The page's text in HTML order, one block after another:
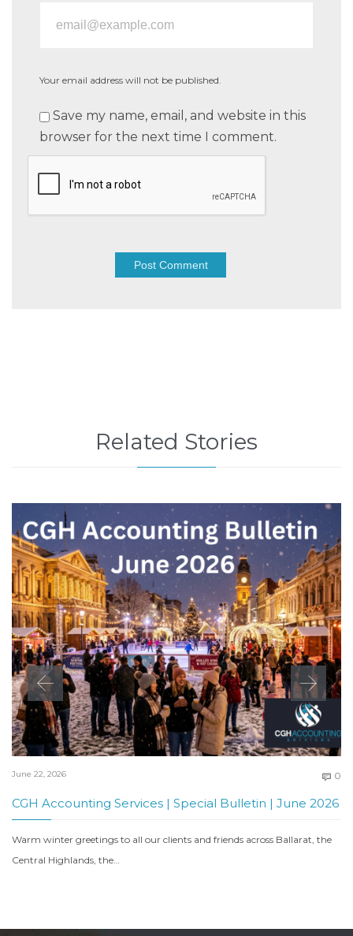
Your email address will not be published.
Save my name, email, and website in this
browser for the next time I comment.
Related Stories
June 22, 2026  0
CGH Accounting Services | Special Bulletin | June 2026
Warm winter greetings to all our clients and friends across Ballarat, the
Central Highlands, the…